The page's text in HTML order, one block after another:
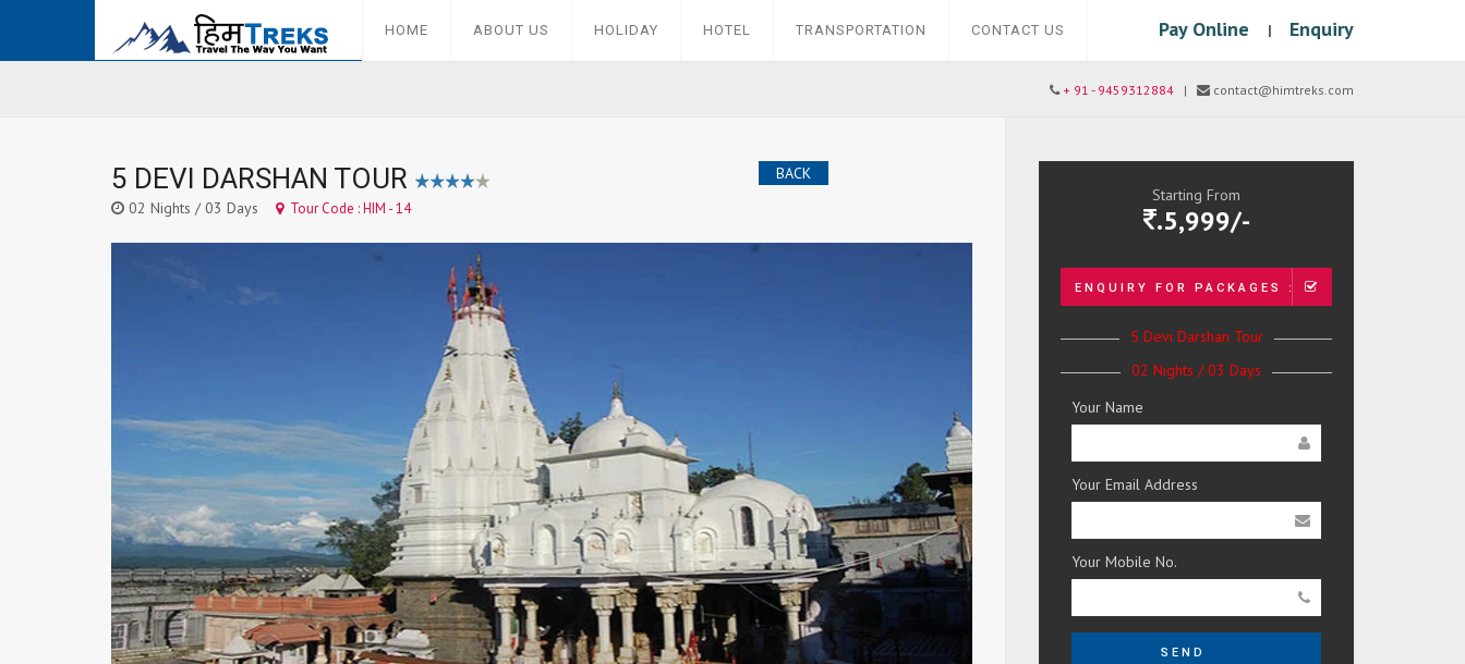
HOME ABOUT US HOLIDAY HOTEL TRANSPORTATION CONTACT US Pay Online | Enquiry
+ 91 - 9459312884 | contact@himtreks.com
Starting From
.5,999/-
ENQUIRY FOR PACKAGES :
5 Devi Darshan Tour
02 Nights / 03 Days
Your Name
Your Email Address
Your Mobile No.
SEND
5 DEVI DARSHAN TOUR
02 Nights / 03 Days Tour Code : HIM - 14
BACK